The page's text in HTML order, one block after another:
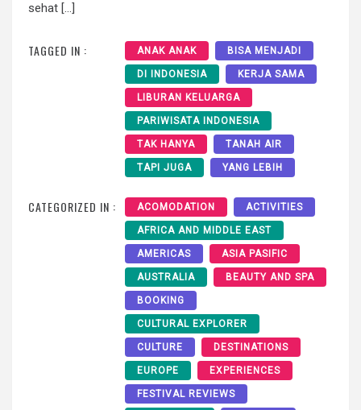
sehat […]
TAGGED IN : ANAK ANAK BISA MENJADI
DI INDONESIA KERJA SAMA
LIBURAN KELUARGA
PARIWISATA INDONESIA
TAK HANYA TANAH AIR
TAPI JUGA YANG LEBIH
CATEGORIZED IN : ACOMODATION ACTIVITIES
AFRICA AND MIDDLE EAST
AMERICAS ASIA PASIFIC
AUSTRALIA BEAUTY AND SPA
BOOKING
CULTURAL EXPLORER
CULTURE DESTINATIONS
EUROPE EXPERIENCES
FESTIVAL REVIEWS